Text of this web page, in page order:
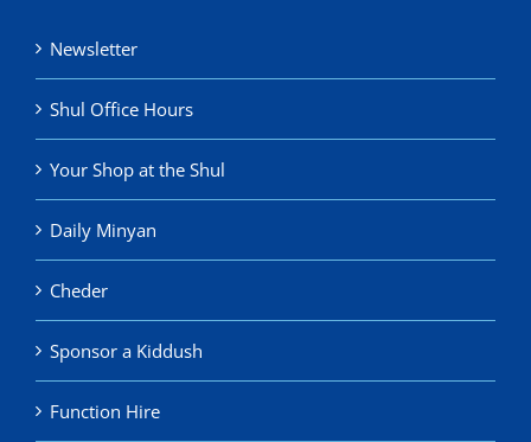
Newsletter
Shul Office Hours
Your Shop at the Shul
Daily Minyan
Cheder
Sponsor a Kiddush
Function Hire